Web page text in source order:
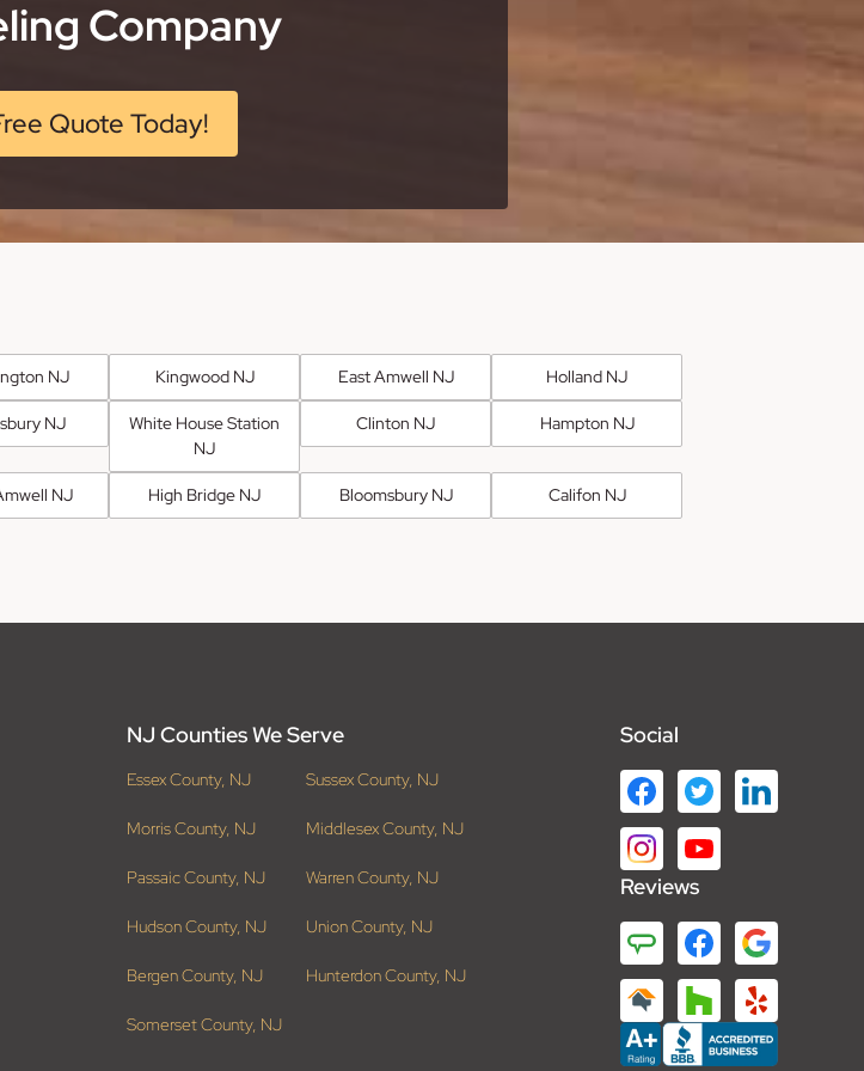
Company
Quote Today!
NJ Kingwood NJ East Amwell NJ Holland NJ
NJ
White House Station
NJ
Clinton NJ Hampton NJ
NJ High Bridge NJ Bloomsbury NJ Califon NJ
NJ Counties We Serve
Essex County, NJ Sussex County, NJ
Morris County, NJ Middlesex County, NJ
Passaic County, NJ Warren County, NJ
Hudson County, NJ Union County, NJ
Bergen County, NJ Hunterdon County, NJ
Somerset County, NJ
Social
Reviews